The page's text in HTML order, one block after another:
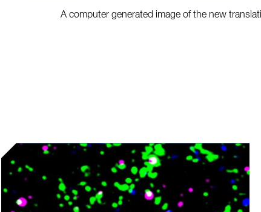
A computer generated image of the new